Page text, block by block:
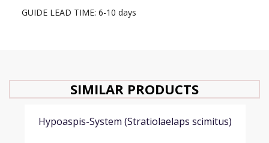
GUIDE LEAD TIME: 6-10 days
SIMILAR PRODUCTS
Hypoaspis-System (Stratiolaelaps scimitus)